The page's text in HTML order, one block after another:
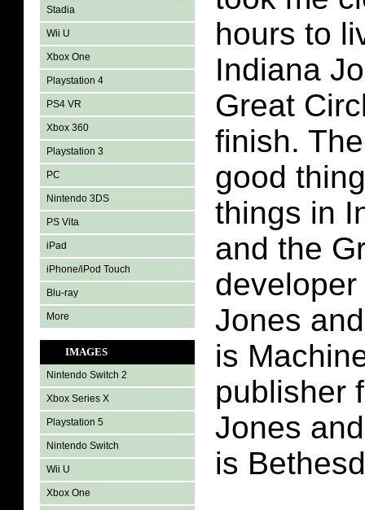
Stadia
Wii U
Xbox One
Playstation 4
PS4 VR
Xbox 360
Playstation 3
PC
Nintendo 3DS
PS Vita
iPad
iPhone/iPod Touch
Blu-ray
More
IMAGES
Nintendo Switch 2
Xbox Series X
Playstation 5
Nintendo Switch
Wii U
Xbox One
hours to
Indiana
Great
finish.
good
things in
and the
Jones
is
publisher
Jones
is